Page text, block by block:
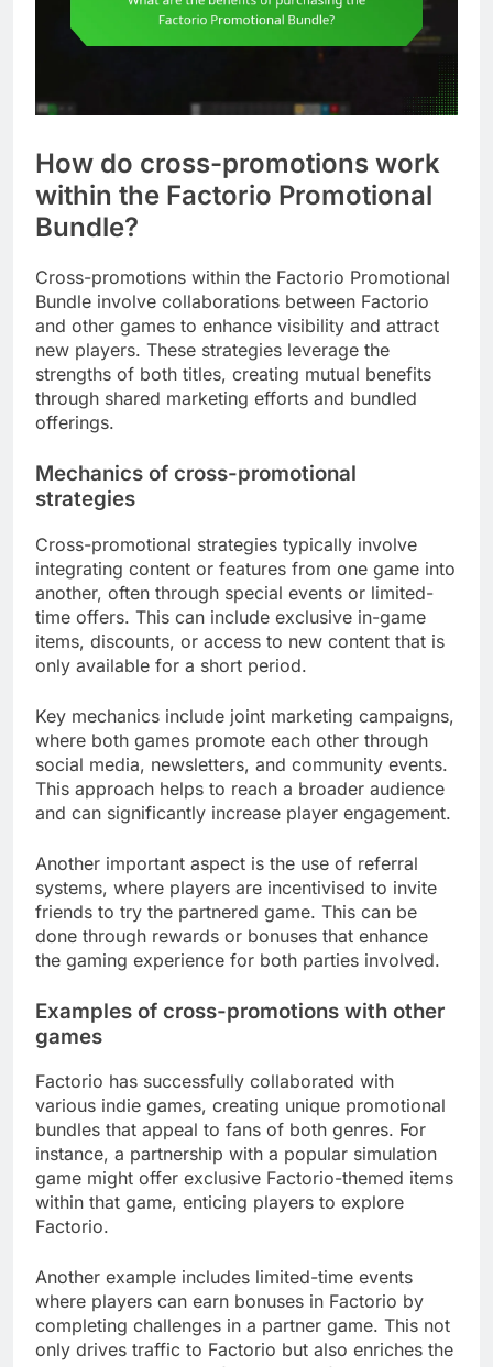
How do cross-promotions work
within the Factorio Promotional
Bundle?
Cross-promotions within the Factorio Promotional
Bundle involve collaborations between Factorio
and other games to enhance visibility and attract
new players. These strategies leverage the
strengths of both titles, creating mutual benefits
through shared marketing efforts and bundled
offerings.
Mechanics of cross-promotional
strategies
Cross-promotional strategies typically involve
integrating content or features from one game into
another, often through special events or limited-
time offers. This can include exclusive in-game
items, discounts, or access to new content that is
only available for a short period.
Key mechanics include joint marketing campaigns,
where both games promote each other through
social media, newsletters, and community events.
This approach helps to reach a broader audience
and can significantly increase player engagement.
Another important aspect is the use of referral
systems, where players are incentivised to invite
friends to try the partnered game. This can be
done through rewards or bonuses that enhance
the gaming experience for both parties involved.
Examples of cross-promotions with other
games
Factorio has successfully collaborated with
various indie games, creating unique promotional
bundles that appeal to fans of both genres. For
instance, a partnership with a popular simulation
game might offer exclusive Factorio-themed items
within that game, enticing players to explore
Factorio.
Another example includes limited-time events
where players can earn bonuses in Factorio by
completing challenges in a partner game. This not
only drives traffic to Factorio but also enriches the